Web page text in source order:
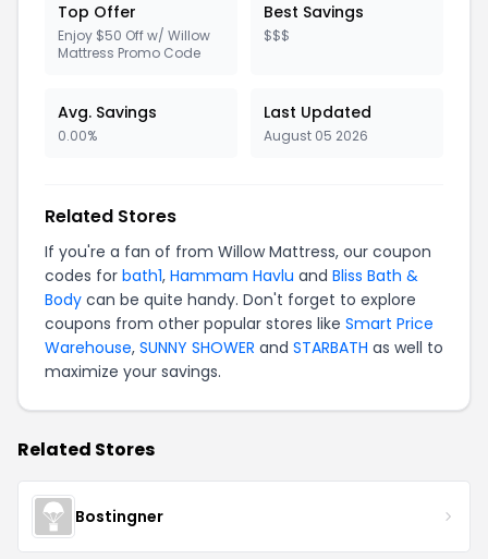
Top Offer
Enjoy $50 Off w/ Willow
Mattress Promo Code
Best Savings
$$$
Avg. Savings
0.00%
Last Updated
August 05 2026
Related Stores
If you're a fan of from Willow Mattress, our coupon
codes for bath1, Hammam Havlu and Bliss Bath &
Body can be quite handy. Don't forget to explore
coupons from other popular stores like Smart Price
Warehouse, SUNNY SHOWER and STARBATH as well to
maximize your savings.
Related Stores
Bostingner